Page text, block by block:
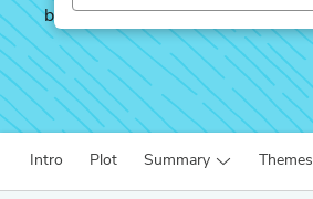
by Sophocles
Intro Plot Summary Themes